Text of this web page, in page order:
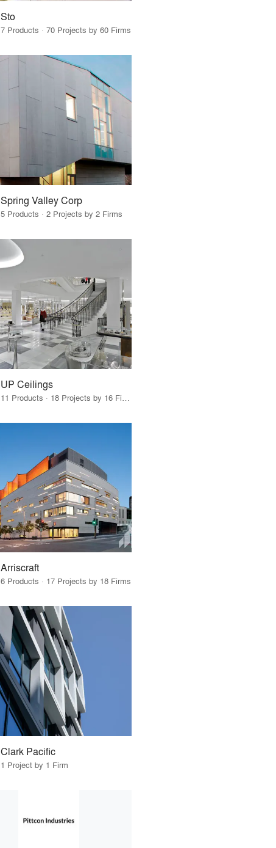
Sto
7 Products · 70 Projects by 60 Firms
Spring Valley Corp
5 Products · 2 Projects by 2 Firms
UP Ceilings
Arriscraft
6 Products · 17 Projects by 18 Firms
Clark Pacific
1 Project by 1 Firm